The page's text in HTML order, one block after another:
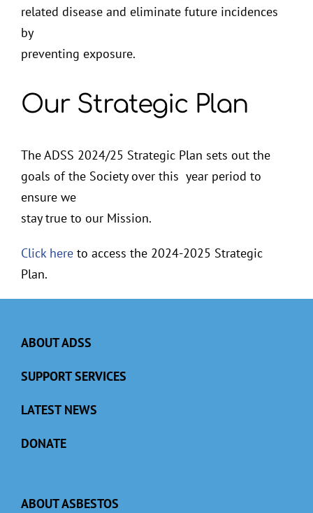
related disease and eliminate future incidences
by
preventing exposure.
Our Strategic Plan
The ADSS 2024/25 Strategic Plan sets out the
goals of the Society over this year period to
ensure we
stay true to our Mission.
Click hereto access the 2024-2025 Strategic
Plan.
ABOUT ADSS
SUPPORT SERVICES
LATEST NEWS
DONATE
ABOUT ASBESTOS